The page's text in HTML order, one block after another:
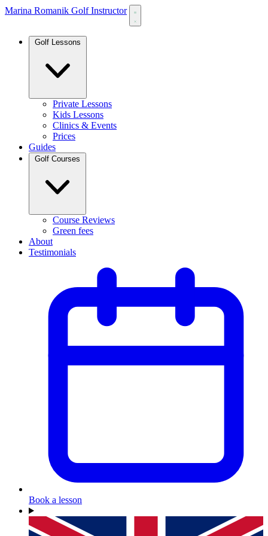
Marina Romanik Golf Instructor
Private Lessons
Kids Lessons
Clinics & Events
Prices
Guides
Course Reviews
Green fees
About
Testimonials
Book a lesson